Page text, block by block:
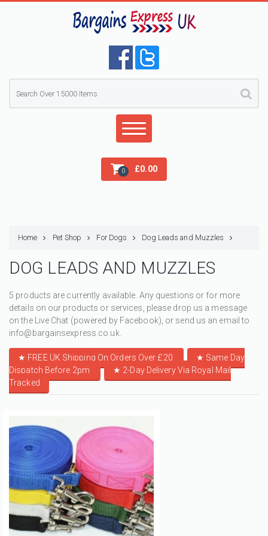
0 £0.00
Home Pet Shop For Dogs Dog Leads and Muzzles
DOG LEADS AND MUZZLES
5 products are currently available. Any questions or for more
details on our products or services, please drop us a message
on the Live Chat (powered by Facebook), or send us an email to
info@bargainsexpress.co.uk.
★ FREE UK Shipping On Orders Over £20 ★ Same Day
Dispatch Before 2pm
★ 2-Day Delivery Via Royal Mail
Tracked